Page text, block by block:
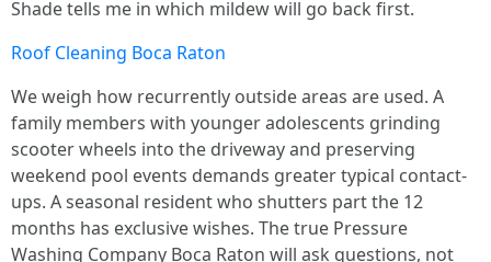
Shade tells me in which mildew will go back first.
Roof Cleaning Boca Raton
We weigh how recurrently outside areas are used. A
family members with younger adolescents grinding
scooter wheels into the driveway and preserving
weekend pool events demands greater typical contact-
ups. A seasonal resident who shutters part the 12
months has exclusive wishes. The true Pressure
Washing Company Boca Raton will ask questions, not